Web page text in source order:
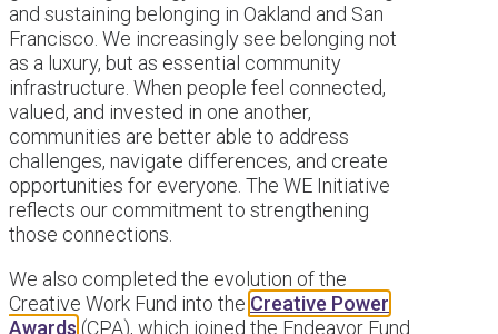
and sustaining belonging in Oakland and San
Francisco. We increasingly see belonging not
as a luxury, but as essential community
infrastructure. When people feel connected,
valued, and invested in one another,
communities are better able to address
challenges, navigate differences, and create
opportunities for everyone. The WE Initiative
reflects our commitment to strengthening
those connections.
We also completed the evolution of the
Creative Work Fund into the Creative Power
Awards (CPA), which joined the Endeavor Fund